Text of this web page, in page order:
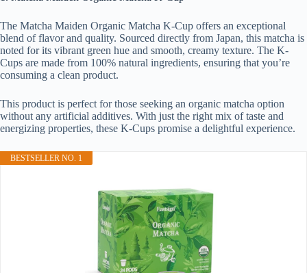
The Matcha Maiden Organic Matcha K-Cup offers an exceptional
blend of flavor and quality. Sourced directly from Japan, this matcha is
noted for its vibrant green hue and smooth, creamy texture. The K-
Cups are made from 100% natural ingredients, ensuring that you’re
consuming a clean product.
This product is perfect for those seeking an organic matcha option
without any artificial additives. With just the right mix of taste and
energizing properties, these K-Cups promise a delightful experience.
BESTSELLER NO. 1